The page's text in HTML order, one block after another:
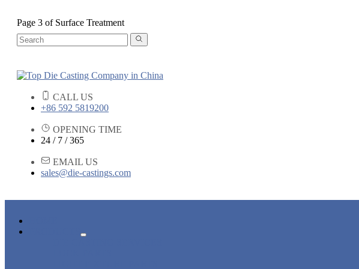
Page 3 of Surface Treatment
CALL US
+86 592 5819200
OPENING TIME
24 / 7 / 365
EMAIL US
sales@die-castings.com